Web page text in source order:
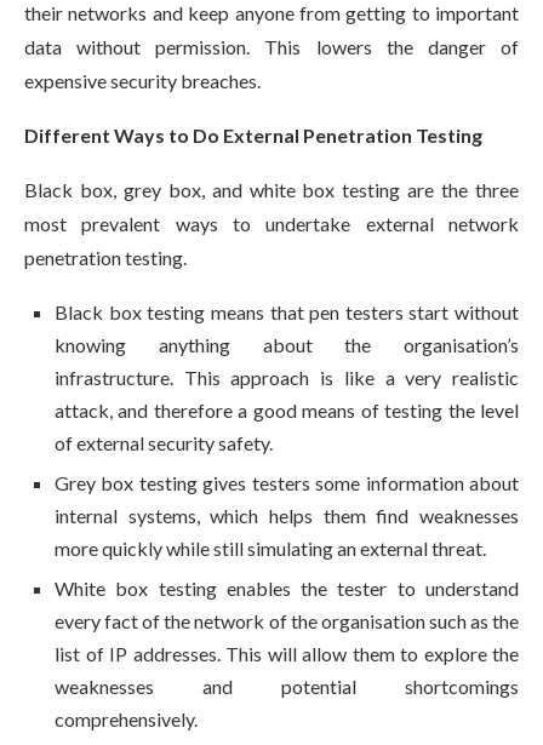
their networks and keep anyone from getting to important
data without permission. This lowers the danger of
expensive security breaches.
Different Ways to Do External Penetration Testing
Black box, grey box, and white box testing are the three
most prevalent ways to undertake external network
penetration testing.
Black box testing means that pen testers start without
knowing anything about the organisation’s
infrastructure. This approach is like a very realistic
attack, and therefore a good means of testing the level
of external security safety.
Grey box testing gives testers some information about
internal systems, which helps them find weaknesses
more quickly while still simulating an external threat.
White box testing enables the tester to understand
every fact of the network of the organisation such as the
list of IP addresses. This will allow them to explore the
weaknesses and potential shortcomings
comprehensively.